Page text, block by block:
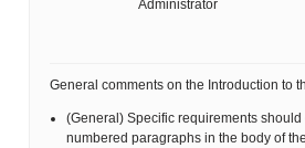
Administrator
General comments on the Introduction to
(General) Specific requirements should
numbered paragraphs in the body of